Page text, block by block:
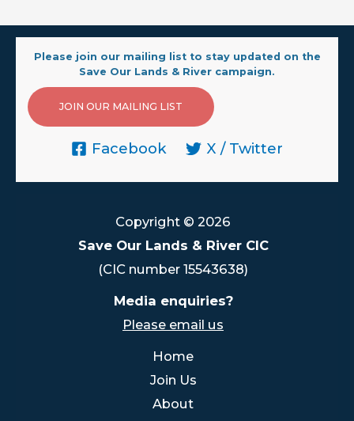
Please join our mailing list to stay updated on the
Save Our Lands & River campaign.
JOIN OUR MAILING LIST
Facebook X / Twitter
Copyright © 2026
Save Our Lands & River CIC
(CIC number 15543638)
Media enquiries?
Please email us
Home
Join Us
About